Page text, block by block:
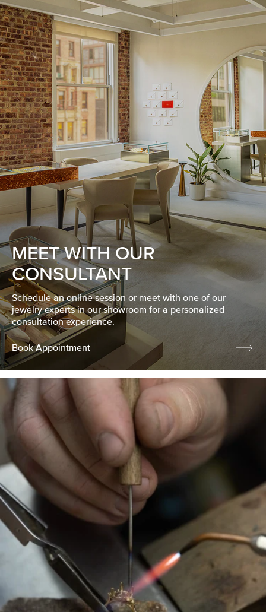
MEET WITH OUR
CONSULTANT
Schedule an online session or meet with one of our
jewelry experts in our showroom for a personalized
consultation experience.
Book Appointment